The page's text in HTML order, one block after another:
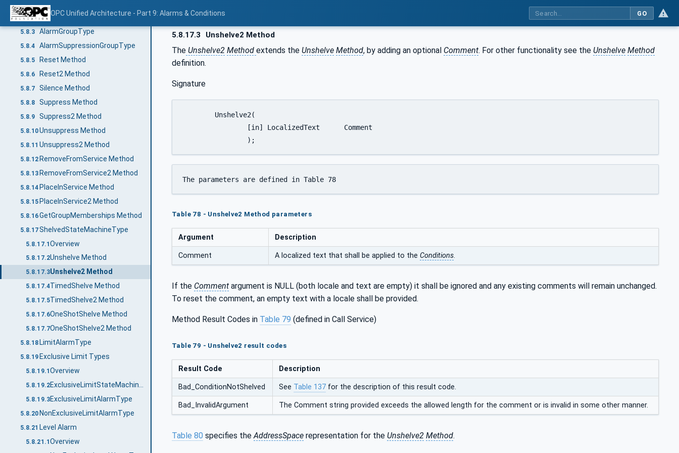
OPC Unified Architecture - Part 9: Alarms & Conditions GO
5.8.1 General
5.8.2 AlarmConditionType
5.8.3 AlarmGroupType
5.8.4 AlarmSuppressionGroupType
5.8.5 Reset Method
5.8.6 Reset2 Method
5.8.7 Silence Method
5.8.8 Suppress Method
5.8.9 Suppress2 Method
5.8.10Unsuppress Method
5.8.11 Unsuppress2 Method
5.8.12 RemoveFromService Method
5.8.13 RemoveFromService2 Method
5.8.14 PlaceInService Method
5.8.15 PlaceInService2 Method
5.8.16GetGroupMemberships Method
5.8.17ShelvedStateMachineType
5.8.17.1Overview
5.8.17.2Unshelve Method
5.8.17.3Unshelve2 Method
5.8.17.4TimedShelve Method
5.8.17.5TimedShelve2 Method
5.8.17.6OneShotShelve Method
5.8.17.7OneShotShelve2 Method
5.8.18 LimitAlarmType
5.8.19 Exclusive Limit Types
5.8.19.1 Overview
5.8.19.2
5.8.19.3ExclusiveLimitAlarmType
5.8.20 NonExclusiveLimitAlarmType
5.8.21 Level Alarm
5.8.21.1Overview
5.8.17.3 Unshelve2 Method
The Unshelve2 Method extends the Unshelve Method, by adding an optional Comment. For other functionality see the Unshelve Method
definition.
Signature
		);
The parameters are defined in Table 78
Table 78 - Unshelve2 Method parameters
Argument Description
Comment A localized text that shall be applied to the Conditions.
If the Comment argument is NULL (both locale and text are empty) it shall be ignored and any existing comments will remain unchanged.
To reset the comment, an empty text with a locale shall be provided.
Method Result Codes in Table 79 (defined in Call Service)
Table 79 - Unshelve2 result codes
Result Code Description
Bad_ConditionNotShelved See Table 137 for the description of this result code.
Bad_InvalidArgument The Comment string provided exceeds the allowed length for the comment or is invalid in some other manner.
Table 80 specifies the AddressSpace representation for the Unshelve2 Method.